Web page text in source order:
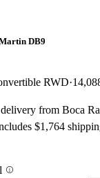
DB9
RWD
from Boca
$1,764